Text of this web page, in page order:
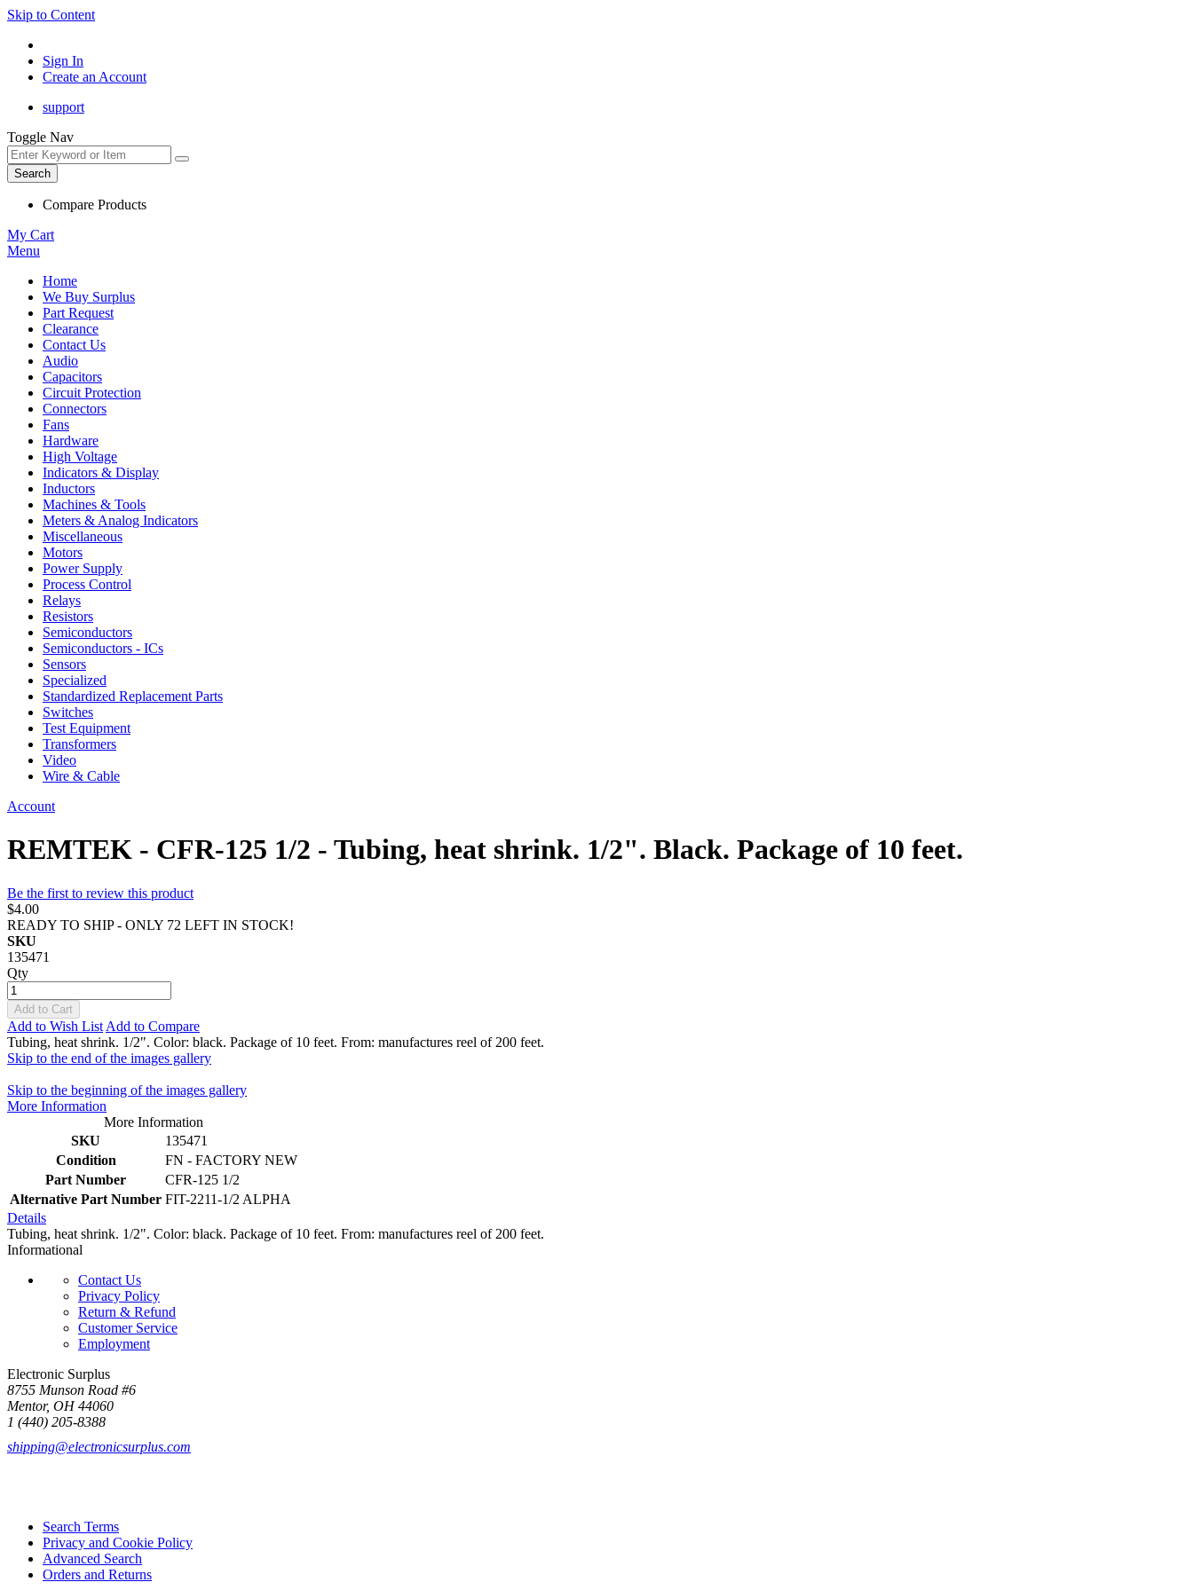
Skip to Content
Sign In
Create an Account
support
Toggle Nav
Search
Compare Products
My Cart
Menu
Home
We Buy Surplus
Part Request
Clearance
Contact Us
Audio
Capacitors
Circuit Protection
Connectors
Fans
Hardware
High Voltage
Indicators & Display
Inductors
Machines & Tools
Meters & Analog Indicators
Miscellaneous
Motors
Power Supply
Process Control
Relays
Resistors
Semiconductors
Semiconductors - ICs
Sensors
Specialized
Standardized Replacement Parts
Switches
Test Equipment
Transformers
Video
Wire & Cable
Account
REMTEK - CFR-125 1/2 - Tubing, heat shrink. 1/2". Black. Package of 10 feet.
Be the first to review this product
$4.00
READY TO SHIP - ONLY 72 LEFT IN STOCK!
SKU
135471
Qty
Add to Cart
Add to Wish List Add to Compare
Tubing, heat shrink. 1/2". Color: black. Package of 10 feet. From: manufactures reel of 200 feet.
Skip to the end of the images gallery
Skip to the beginning of the images gallery
More Information
More Information
SKU
135471
Condition
FN - FACTORY NEW
Part Number
CFR-125 1/2
Alternative Part Number FIT-2211-1/2 ALPHA
Details
Tubing, heat shrink. 1/2". Color: black. Package of 10 feet. From: manufactures reel of 200 feet.
Informational
Contact Us
Privacy Policy
Return & Refund
Customer Service
Employment
Electronic Surplus
8755 Munson Road #6
Mentor, OH 44060
1 (440) 205-8388
shipping@electronicsurplus.com
Search Terms
Privacy and Cookie Policy
Advanced Search
Orders and Returns